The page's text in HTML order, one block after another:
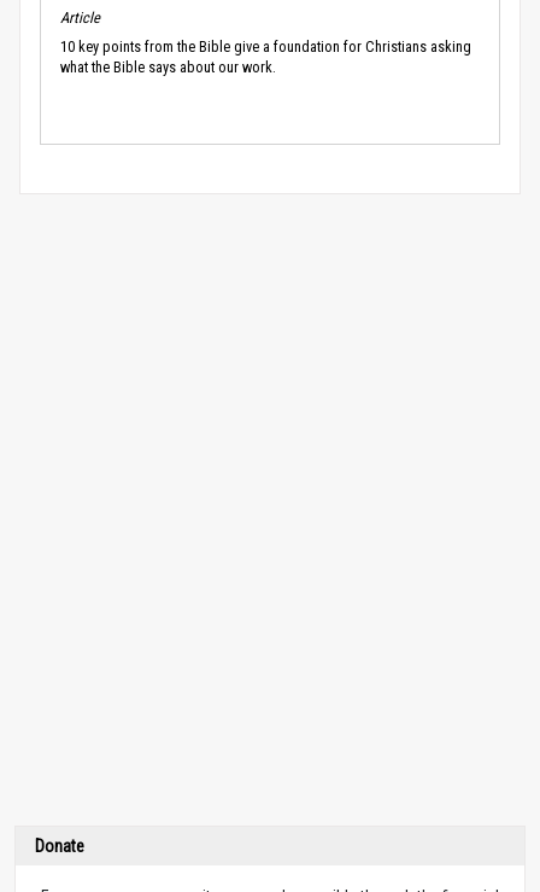
Article
10 key points from the Bible give a foundation for Christians asking
what the Bible says about our work.
Donate